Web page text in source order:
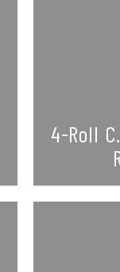
4-Roll